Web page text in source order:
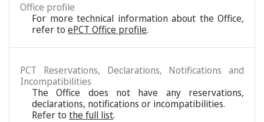
Office profile
For more technical information about the Office,
refer to ePCT Office profile.
PCT Reservations, Declarations, Notifications and
Incompatibilities
The Office does not have any reservations,
declarations, notifications or incompatibilities.
Refer to the full list.